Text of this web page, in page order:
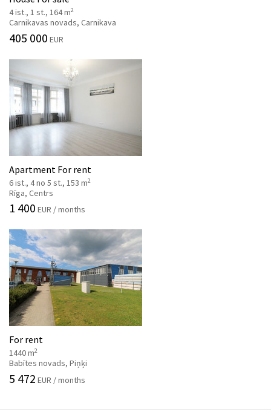
4 ist., 1 st., 164 m2
Carnikavas novads, Carnikava
405 000 EUR
Apartment For rent
6 ist., 4 no 5 st., 153 m2
Rīga, Centrs
1 400 EUR / months
For rent
1440 m2
Babītes novads, Piņķi
5 472 EUR / months